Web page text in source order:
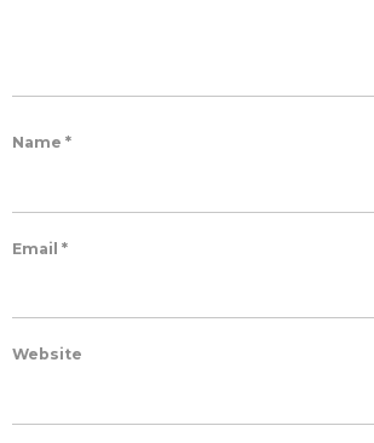
Name *
Email *
Website